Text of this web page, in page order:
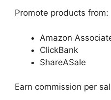
Promote products from:
Amazon
ClickBank
ShareASale
Earn commission per